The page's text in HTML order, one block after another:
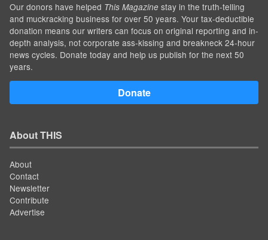
Our donors have helped This Magazine stay in the truth-telling
and muckracking business for over 50 years. Your tax-deductible
donation means our writers can focus on original reporting and in-
depth analysis, not corporate ass-kissing and breakneck 24-hour
news cycles. Donate today and help us publish for the next 50
years.
Donate
About THIS
About
Contact
Newsletter
Contribute
Advertise